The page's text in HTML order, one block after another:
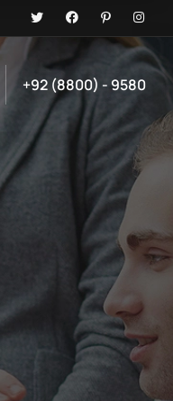
+92 (8800) - 9580